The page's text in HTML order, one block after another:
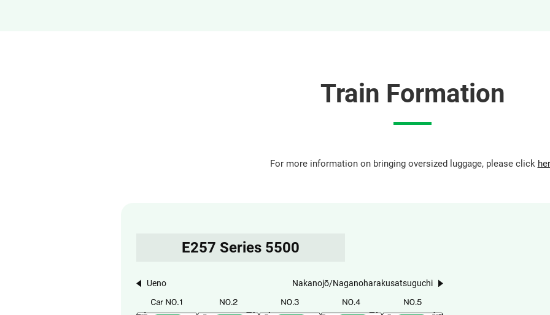
Train Formation
For more information on bringing oversized luggage, please click
E257 Series 5500
Ueno Nakanojō/Naganoharakusatsuguchi